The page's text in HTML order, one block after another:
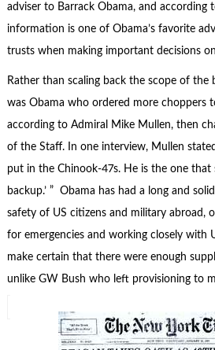
adviser to Barrack Obama, and according
information is one of Obama’s favorite
trusts when making important decisions
Rather than scaling back the scope of the
was Obama who ordered more choppers
according to Admiral Mike Mullen, then
of the Staff. In one interview, Mullen
put in the Chinook-47s. He is the one that
backup.’ ” Obama has had a long and
safety of US citizens and military abroad,
for emergencies and working closely with
make certain that there were enough
unlike GW Bush who left provisioning to